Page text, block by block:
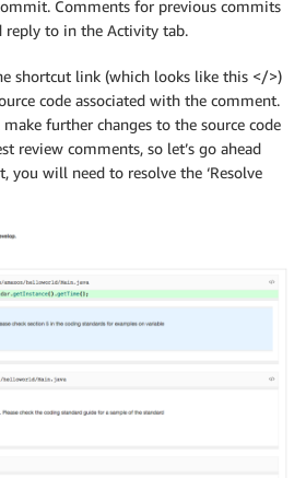
Comments for previous commits
reply to in the Activity tab.
shortcut link (which looks like this </>)
code associated with the comment.
further changes to the source code
review comments, so let’s go ahead
you will need to resolve the ‘Resolve